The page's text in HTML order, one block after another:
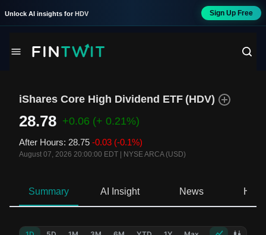
Unlock AI insights for HDV Sign Up Free
iShares Core High Dividend ETF (HDV)
28.78 +0.06 (+ 0.21%)
After Hours: 28.75 -0.03 (-0.1%)
August 07, 2026 20:00:00 EDT NYSE ARCA (USD)
Summary AI Insight News